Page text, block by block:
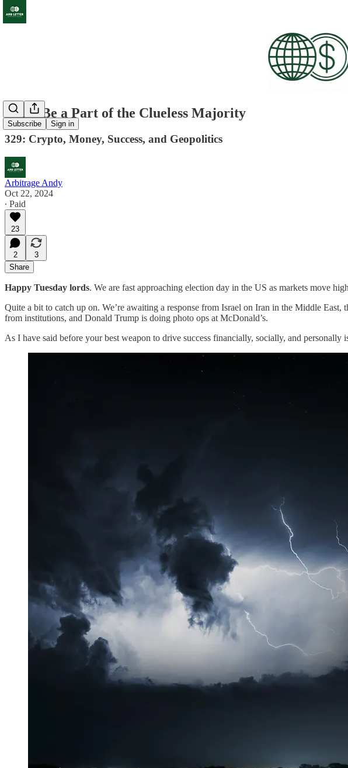
Subscribe Sign in
Don't Be a Part of the Clueless Majority
329: Crypto, Money, Success, and Geopolitics
Arbitrage Andy
Oct 22, 2024
∙ Paid
23
2
3
Share
Happy Tuesday lords. We are fast approaching election day in the US as markets move
Quite a bit to catch up on. We’re awaiting a response from Israel on Iran in the Middle
from institutions, and Donald Trump is doing photo ops at McDonald’s.
As I have said before your best weapon to drive success financially, socially, and personally